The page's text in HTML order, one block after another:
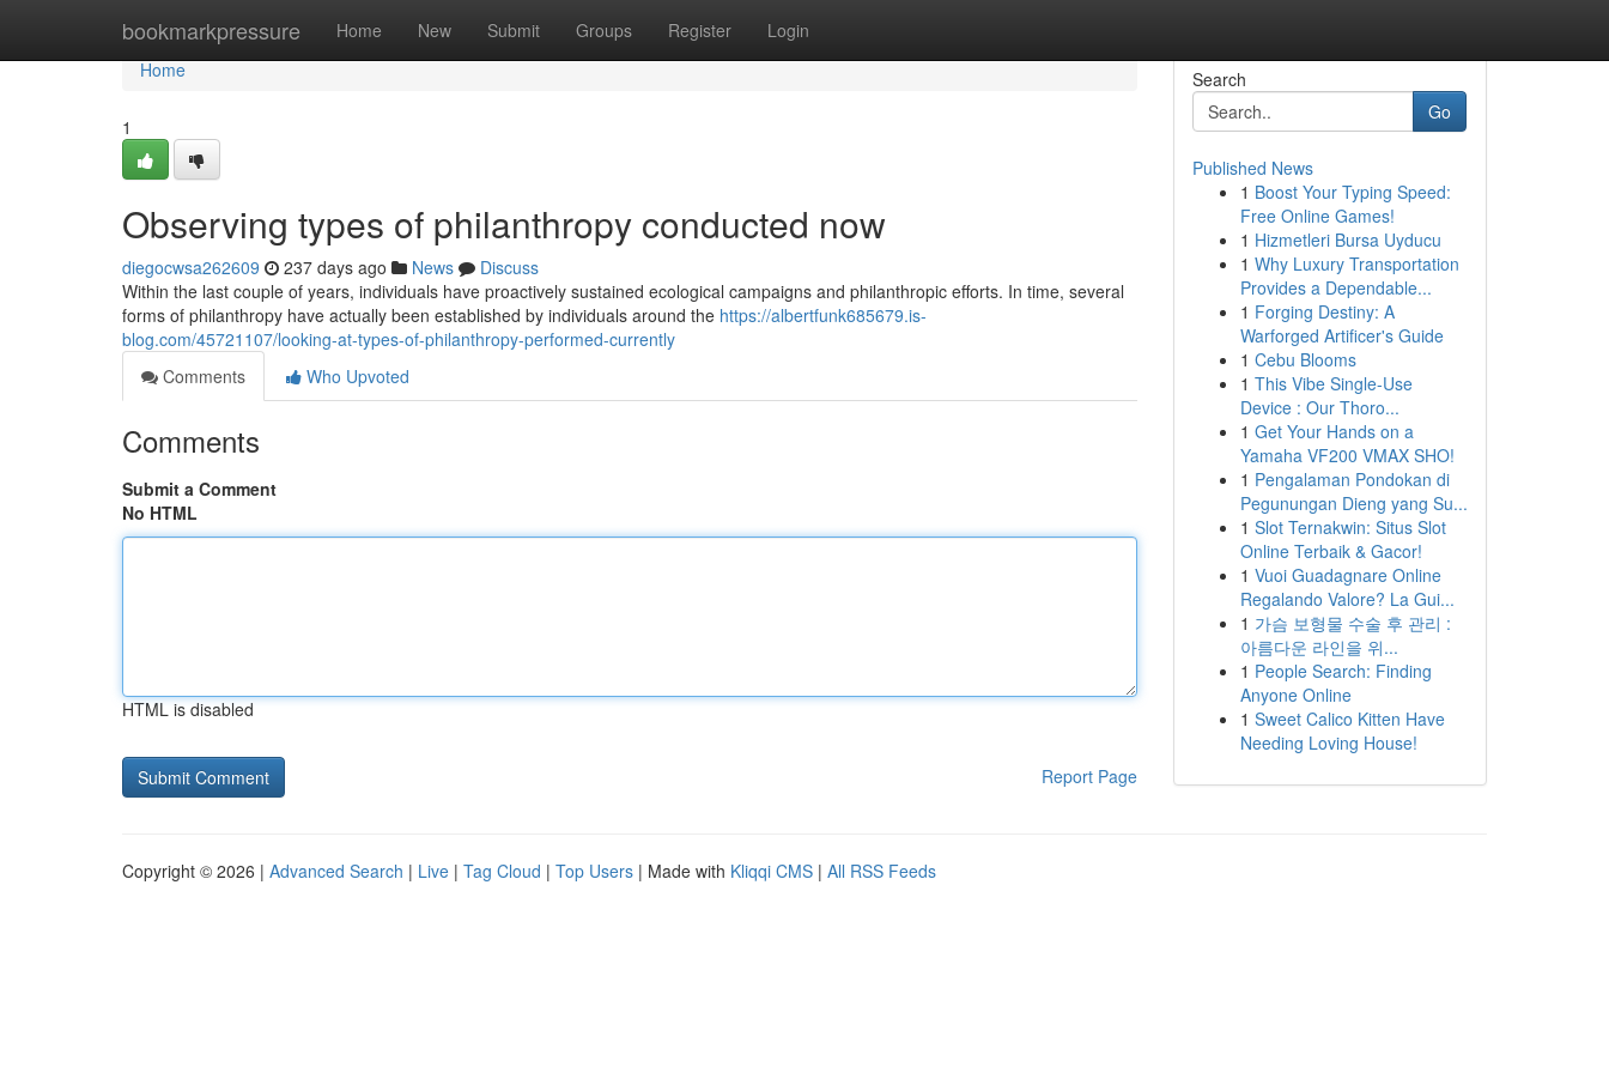
bookmarkpressure Home New Submit Groups Register Login
Home
Home
1
Observing types of philanthropy conducted now
diegocwsa262609 237 days ago News
Discuss
Within the last couple of years, individuals have proactively sustained ecological campaigns and philanthropic efforts. In time, several
forms of philanthropy have actually been established by individuals around the https://albertfunk685679.is-
blog.com/45721107/looking-at-types-of-philanthropy-performed-currently
Comments
Who Upvoted
Comments
Submit a Comment
No HTML
HTML is disabled
Report Page
Search
Go
Published News
1 Boost Your Typing Speed:
Free Online Games!
1 Hizmetleri Bursa Uyducu
1 Why Luxury Transportation
Provides a Dependable...
1 Forging Destiny: A
Warforged Artificer's Guide
1 Cebu Blooms
1 This Vibe Single-Use
Device : Our Thoro...
1 Get Your Hands on a
Yamaha VF200 VMAX SHO!
1 Pengalaman Pondokan di
Pegunungan Dieng yang Su...
1 Slot Ternakwin: Situs Slot
Online Terbaik & Gacor!
1 Vuoi Guadagnare Online
Regalando Valore? La Gui...
1 가슴 보형물 수술 후 관리 :
아름다운 라인을 위...
1 People Search: Finding
Anyone Online
1 Sweet Calico Kitten Have
Needing Loving House!
Copyright © 2026 | Advanced Search | Live | Tag Cloud | Top Users | Made with Kliqqi CMS | All RSS Feeds